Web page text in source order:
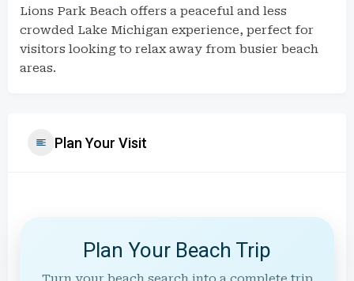
Lions Park Beach offers a peaceful and less
crowded Lake Michigan experience, perfect for
visitors looking to relax away from busier beach
areas.
Plan Your Visit
Plan Your Beach Trip